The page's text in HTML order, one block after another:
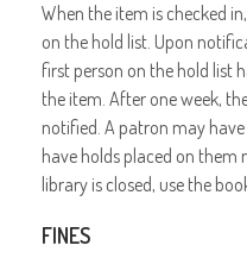
When the item is checked
on the hold list. Upon
first person on the hold list
the item. After one week,
notified. A patron may
have holds placed on them
library is closed, use the
FINES